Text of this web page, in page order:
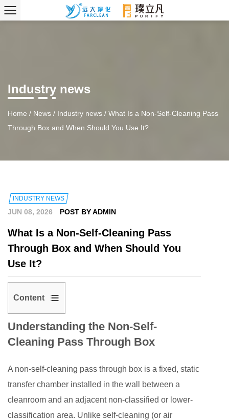
Industry news
Home / News / Industry news / What Is a Non-Self-Cleaning Pass
Through Box and When Should You Use It?
INDUSTRY NEWS
JUN 08, 2026 POST BY ADMIN
What Is a Non-Self-Cleaning Pass
Through Box and When Should You
Use It?
Content
1
Understanding
the
Self-
Cleaning
Pass
Through
Understanding the Non-Self-
Cleaning Pass Through Box
A non-self-cleaning pass through box is a fixed, static
transfer chamber installed in the wall between a
cleanroom and an adjacent non-classified or lower-
classification area. Unlike self-cleaning (or air